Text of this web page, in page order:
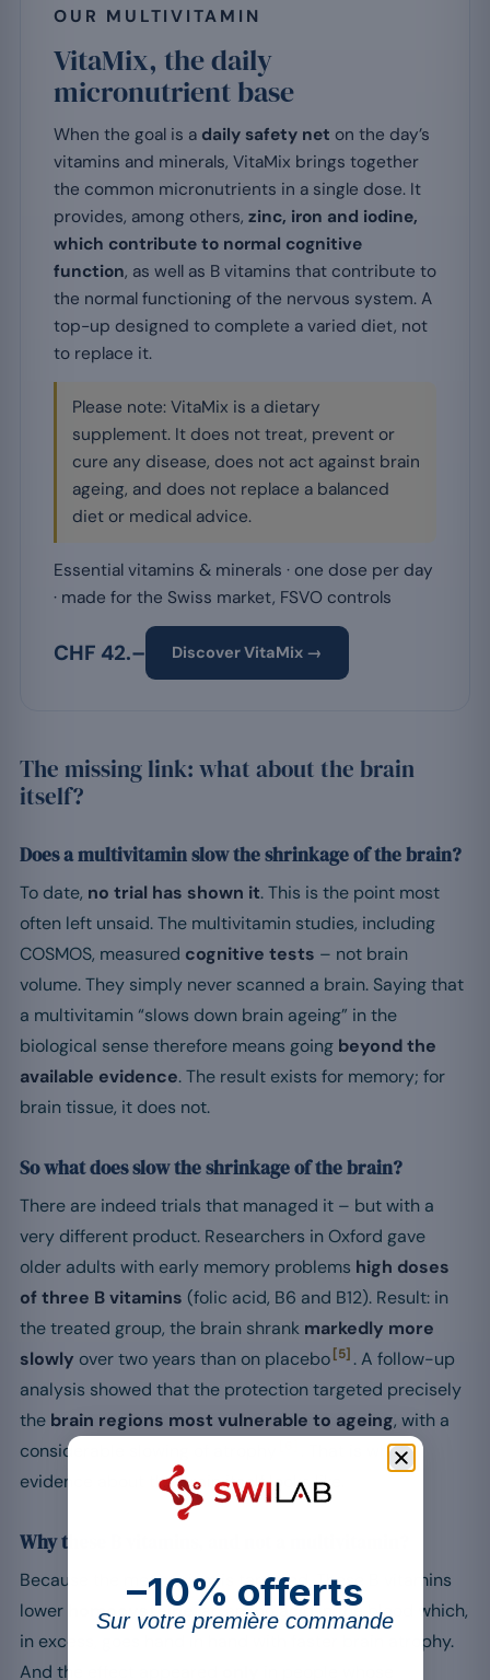
OUR MULTIVITAMIN
VitaMix, the daily
micronutrient base
When the goal is a daily safety net on the day’s
vitamins and minerals, VitaMix brings together
the common micronutrients in a single dose. It
provides, among others, zinc, iron and iodine,
which contribute to normal cognitive
function, as well as B vitamins that contribute to
the normal functioning of the nervous system. A
top-up designed to complete a varied diet, not
to replace it.
Please note: VitaMix is a dietary
supplement. It does not treat, prevent or
cure any disease, does not act against brain
ageing, and does not replace a balanced
diet or medical advice.
Essential vitamins & minerals · one dose per day
· made for the Swiss market, FSVO controls
CHF 42.– Discover VitaMix →
The missing link: what about the brain
itself?
Does a multivitamin slow the shrinkage of the brain?
To date, no trial has shown it. This is the point most
often left unsaid. The multivitamin studies, including
COSMOS, measured cognitive tests – not brain
volume. They simply never scanned a brain. Saying that
a multivitamin “slows down brain ageing” in the
biological sense therefore means going beyond the
available evidence. The result exists for memory; for
brain tissue, it does not.
So what does slow the shrinkage of the brain?
There are indeed trials that managed it – but with a
very different product. Researchers in Oxford gave
older adults with early memory problems high doses
of three B vitamins (folic acid, B6 and B12). Result: in
the treated group, the brain shrank markedly more
slowly over two years than on placebo[5] . A follow-up
analysis showed that the protection targeted precisely
the brain regions most vulnerable to ageing, with a
considerable slowing of atrophy
. That is what
evidence about the brain itself looks like.
Why these B vitamins, and not a multivitamin?
Because the mechanism is targeted. These B vitamins
lower
homocysteine , an amino acid in the blood which,
in excess, goes hand in hand with faster brain atrophy.
And the effect appeared
–10% offerts
Sur votre première commande